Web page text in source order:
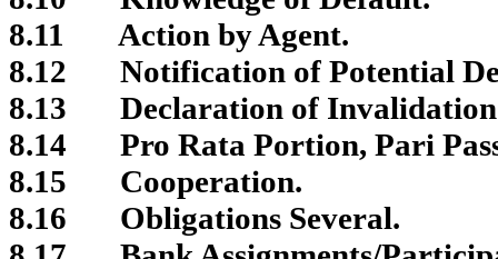
8.11
Action by Agent.
8.12
Notification of Potential
8.13
Declaration of
8.14
Pro Rata Portion, Pari
8.15
Cooperation.
8.16
Obligations Several.